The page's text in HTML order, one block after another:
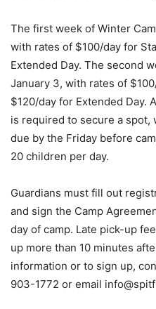
The first week of Winter
with rates of $100/day for
Extended Day. The second
January 3, with rates of
$120/day for Extended Day.
is required to secure a spot,
due by the Friday before
20 children per day.
Guardians must fill out
and sign the Camp
day of camp. Late pick-up
up more than 10 minutes
information or to sign up,
903-1772 or email